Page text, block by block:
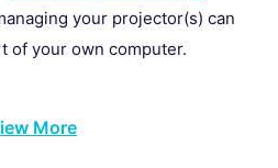
your projector(s) can
of your own computer.
More